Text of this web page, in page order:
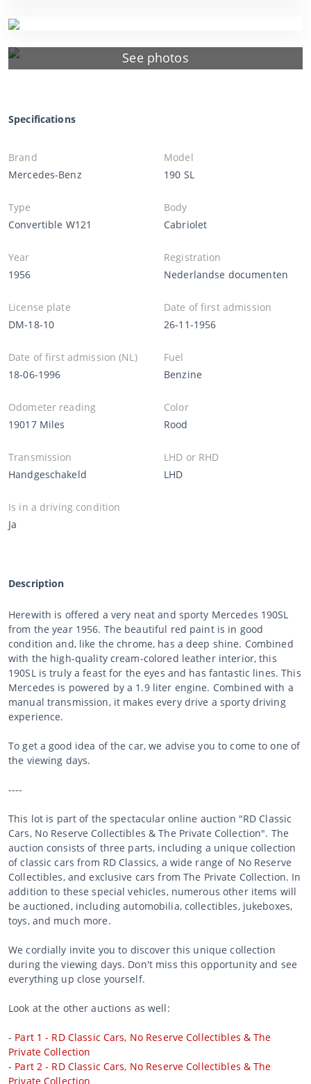
See photos
Specifications
Brand
Mercedes-Benz
Model
190 SL
Type
Convertible W121
Body
Cabriolet
Year
1956
Registration
Nederlandse documenten
License plate
DM-18-10
Date of first admission
26-11-1956
Date of first admission (NL)
18-06-1996
Fuel
Benzine
Odometer reading
19017 Miles
Color
Rood
Transmission
Handgeschakeld
LHD or RHD
LHD
Is in a driving condition
Ja
Description
Herewith is offered a very neat and sporty Mercedes 190SL
from the year 1956. The beautiful red paint is in good
condition and, like the chrome, has a deep shine. Combined
with the high-quality cream-colored leather interior, this
190SL is truly a feast for the eyes and has fantastic lines. This
Mercedes is powered by a 1.9 liter engine. Combined with a
manual transmission, it makes every drive a sporty driving
experience.
To get a good idea of the car, we advise you to come to one of
the viewing days.
----
This lot is part of the spectacular online auction "RD Classic
Cars, No Reserve Collectibles & The Private Collection". The
auction consists of three parts, including a unique collection
of classic cars from RD Classics, a wide range of No Reserve
Collectibles, and exclusive cars from The Private Collection. In
addition to these special vehicles, numerous other items will
be auctioned, including automobilia, collectibles, jukeboxes,
toys, and much more.
We cordially invite you to discover this unique collection
during the viewing days. Don't miss this opportunity and see
everything up close yourself.
Look at the other auctions as well:
- Part 1 - RD Classic Cars, No Reserve Collectibles & The
Private Collection
- Part 2 - RD Classic Cars, No Reserve Collectibles & The
Private Collection